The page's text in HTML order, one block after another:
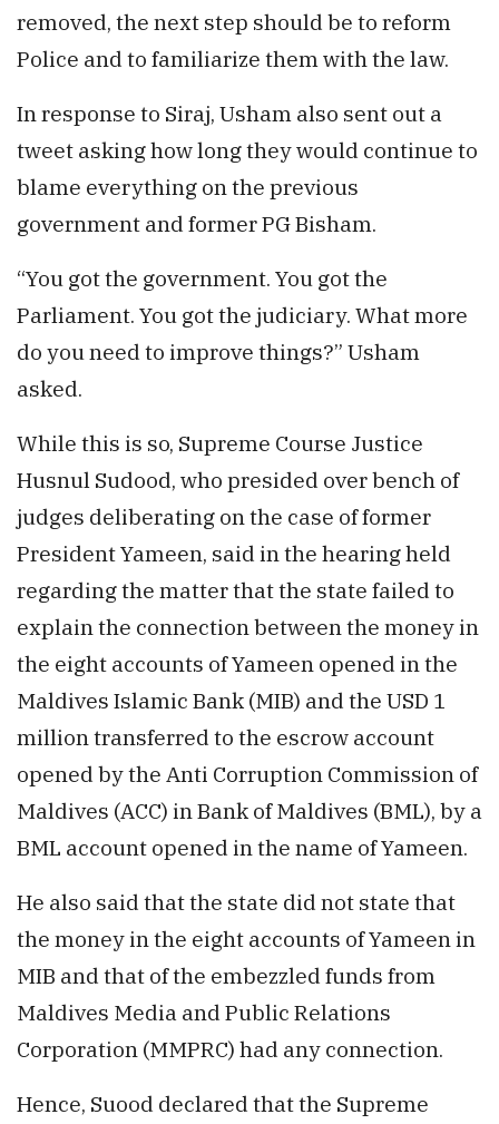
removed, the next step should be to reform
Police and to familiarize them with the law.
In response to Siraj, Usham also sent out a
tweet asking how long they would continue to
blame everything on the previous
government and former PG Bisham.
“You got the government. You got the
Parliament. You got the judiciary. What more
do you need to improve things?” Usham
asked.
While this is so, Supreme Course Justice
Husnul Sudood, who presided over bench of
judges deliberating on the case of former
President Yameen, said in the hearing held
regarding the matter that the state failed to
explain the connection between the money in
the eight accounts of Yameen opened in the
Maldives Islamic Bank (MIB) and the USD 1
million transferred to the escrow account
opened by the Anti Corruption Commission of
Maldives (ACC) in Bank of Maldives (BML), by a
BML account opened in the name of Yameen.
He also said that the state did not state that
the money in the eight accounts of Yameen in
MIB and that of the embezzled funds from
Maldives Media and Public Relations
Corporation (MMPRC) had any connection.
Hence, Suood declared that the Supreme